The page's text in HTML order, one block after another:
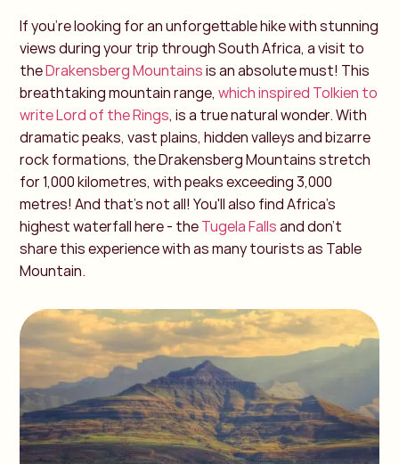
If you're looking for an unforgettable hike with stunning
views during your trip through South Africa, a visit to
theDrakensberg Mountainsis an absolute must! This
breathtaking mountain range,which inspired Tolkien to
write Lord of the Rings, is a true natural wonder. With
dramatic peaks, vast plains, hidden valleys and bizarre
rock formations, the Drakensberg Mountains stretch
for 1,000 kilometres, with peaks exceeding 3,000
metres! And that's not all! You'll also find Africa's
highest waterfall here - theTugela Fallsand don't
share this experience with as many tourists as Table
Mountain.